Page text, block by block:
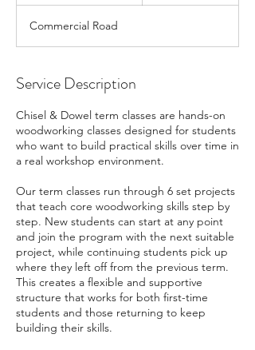
r
t
d
J
l
2
3
Commercial Road
Service Description
Chisel & Dowel term classes are hands-on
woodworking classes designed for students
who want to build practical skills over time in
a real workshop environment.
Our term classes run through 6 set projects
that teach core woodworking skills step by
step. New students can start at any point
and join the program with the next suitable
project, while continuing students pick up
where they left off from the previous term.
This creates a flexible and supportive
structure that works for both first-time
students and those returning to keep
building their skills.